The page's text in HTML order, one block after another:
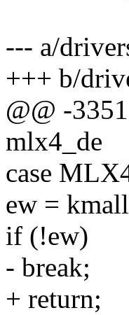
--- a/
+++ b/
@@ -
mlx4_de
case
ew =
if (!ew)
- break;
+ return;